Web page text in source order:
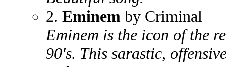
2. Eminem by Criminal
Eminem is the icon of the
90's. This sarastic,